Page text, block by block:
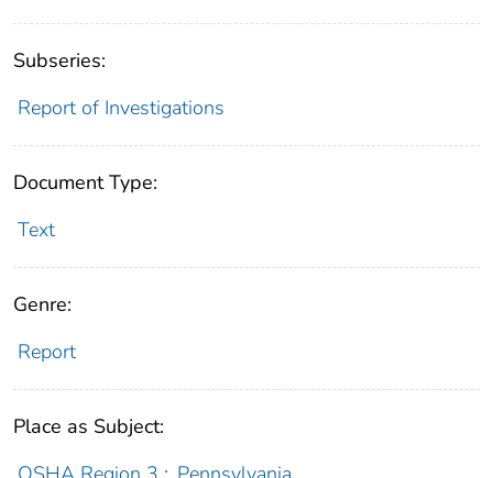
Subseries:
Report of Investigations
Document Type:
Text
Genre:
Report
Place as Subject: